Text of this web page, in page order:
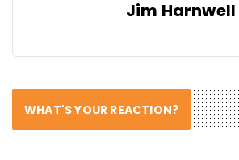
Jim Harnwell
WHAT'S YOUR REACTION?